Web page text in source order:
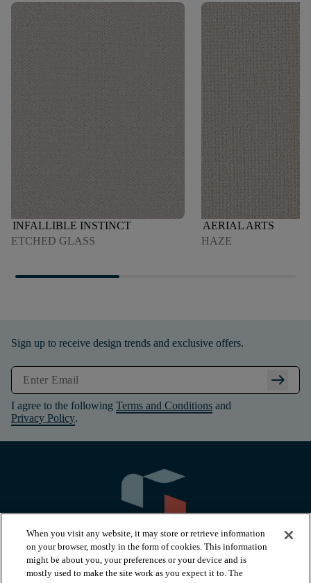
INFALLIBLE INSTINCT
ETCHED GLASS
AERIAL ARTS
HAZE
Sign up to receive design trends and exclusive offers.
arrow_right_alt
I agree to the following Terms and Conditions and
Privacy Policy.
When you visit any website, it may store or retrieve information
on your browser, mostly in the form of cookies. This information
might be about you, your preferences or your device and is
mostly used to make the site work as you expect it to. The